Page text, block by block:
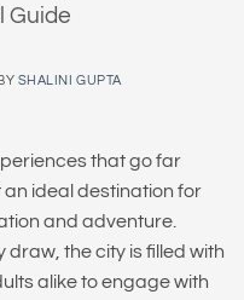
Guide
SHALINI GUPTA
that go far
ideal destination for
and adventure.
draw, the city is filled with
alike to engage with